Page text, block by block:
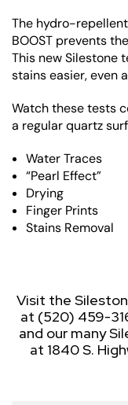
The hydro-
BOOST prevents
This new Silestone
stains easier, even
Watch these tests
a regular quartz
Water Traces
“Pearl Effect”
Drying
Finger Prints
Stains Removal
Visit the
at (520) 459-
and our many
at 1840 S.